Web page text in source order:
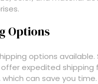
Options
options available.
expedited shipping
can save you time.